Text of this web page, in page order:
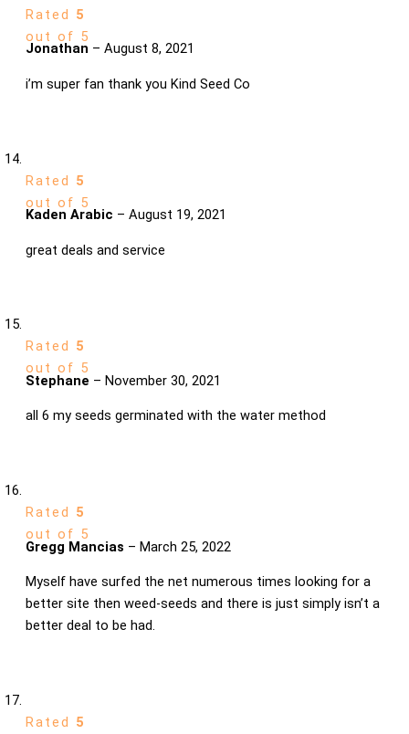
Rated 5
out of 5
Jonathan – August 8, 2021
i’m super fan thank you Kind Seed Co
Rated 5
out of 5
Kaden Arabic – August 19, 2021
great deals and service
Rated 5
out of 5
Stephane – November 30, 2021
all 6 my seeds germinated with the water method
Rated 5
out of 5
Gregg Mancias – March 25, 2022
Myself have surfed the net numerous times looking for a
better site then weed-seeds and there is just simply isn’t a
better deal to be had.
Rated 5